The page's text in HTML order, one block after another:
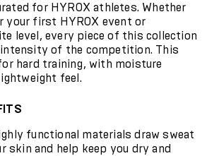
for HYROX athletes. Whether
your first HYROX event or
level, every piece of this collection
of the competition. This
hard training, with moisture
feel.
functional materials draw sweat
skin and help keep you dry and